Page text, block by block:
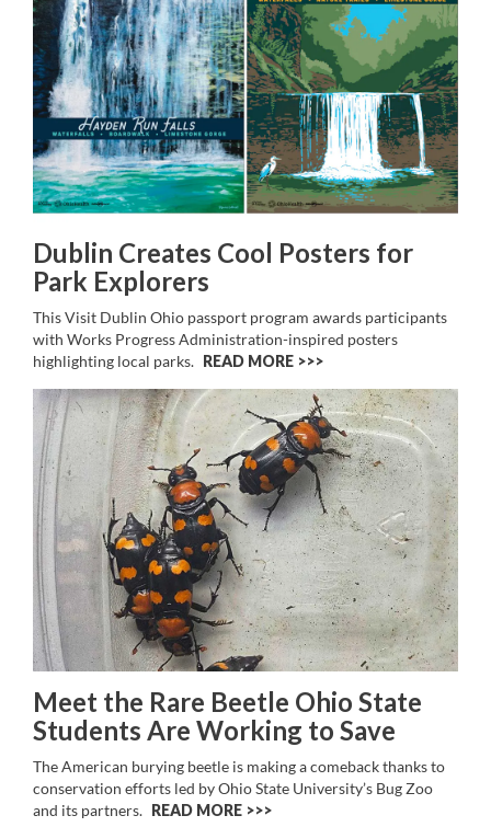
Dublin Creates Cool Posters for
Park Explorers
This Visit Dublin Ohio passport program awards participants
with Works Progress Administration-inspired posters
highlighting local parks. READ MORE >>
Meet the Rare Beetle Ohio State
Students Are Working to Save
The American burying beetle is making a comeback thanks to
conservation efforts led by Ohio State University’s Bug Zoo
and its partners. READ MORE >>